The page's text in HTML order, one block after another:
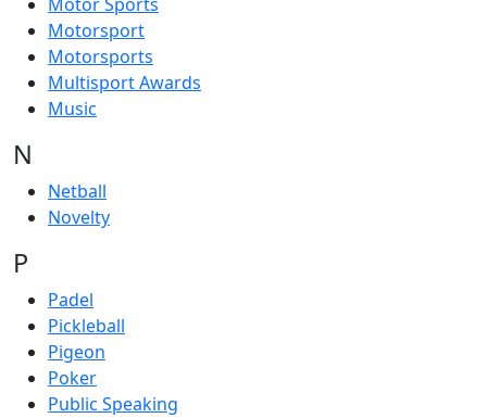
Motorsport
Motorsports
Multisport Awards
Music
N
Netball
Novelty
P
Padel
Pickleball
Pigeon
Poker
Public Speaking